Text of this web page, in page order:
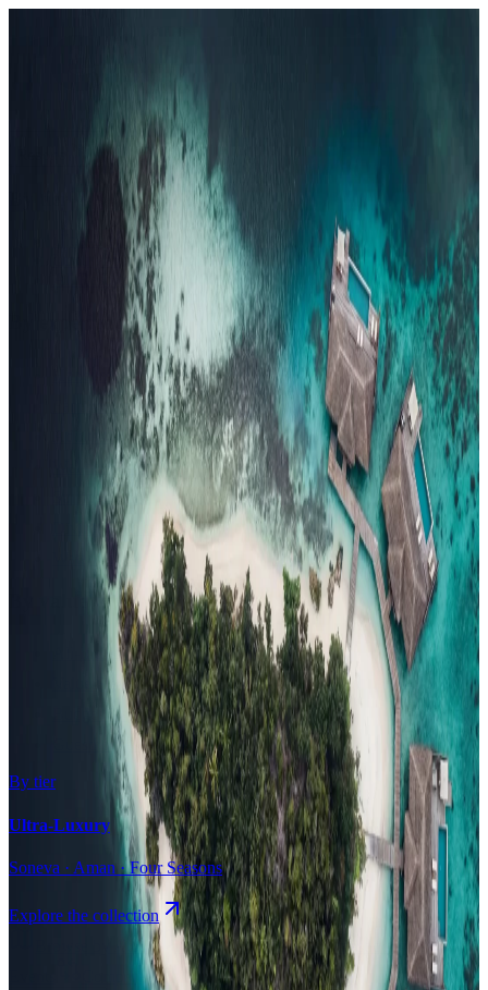
Ultra-Luxury29
All Resorts204
By experience
Honeymoon
Family Resorts
Adults-Only
Wellness & Spa
Surfing
Diving Resorts
Water Villas
All-Inclusive
Value Stays
Budget Stays
Guesthouses
By tier
Ultra-Luxury
Soneva · Aman · Four Seasons
Explore the collection
Browse by Atoll
Map Airports
Domestic flights
Compare